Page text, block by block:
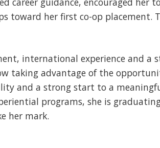
toward her first co-op placement.
international experience and a
taking advantage of the
and a strong start to a
programs, she is
her mark.